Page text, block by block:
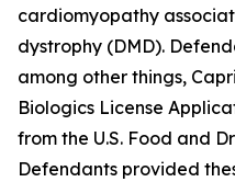
cardiomyopathy
dystrophy (DMD).
among other things,
Biologics License
from the U.S. Food and
Defendants provided